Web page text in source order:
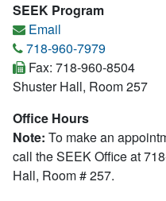
SEEK Program
Email
718-960-7979
Fax: 718-960-8504
Shuster Hall, Room 257
Office Hours
Note: To make an
call the SEEK Office at
Hall, Room # 257.